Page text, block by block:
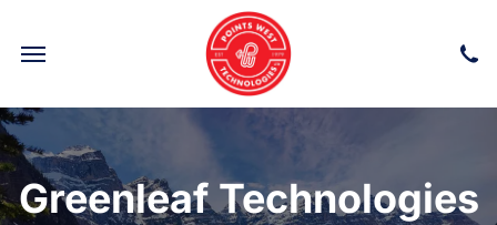
Greenleaf Technologies